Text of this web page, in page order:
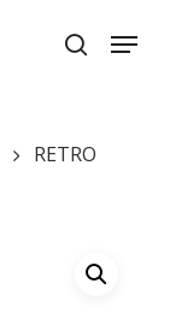
search
Menu
RETRO